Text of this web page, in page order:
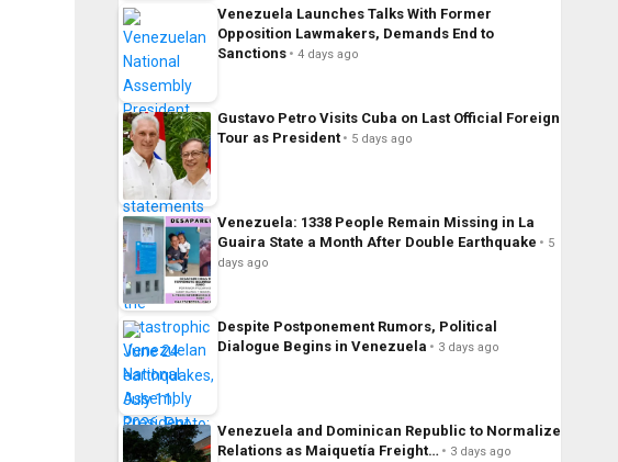
Venezuela Launches Talks With Former
Opposition Lawmakers, Demands End to
Sanctions
4 days ago
Gustavo Petro Visits Cuba on Last Official Foreign
Tour as President
5 days ago
Venezuela: 1338 People Remain Missing in La
Guaira State a Month After Double Earthquake
5
days ago
Despite Postponement Rumors, Political
Dialogue Begins in Venezuela
3 days ago
Venezuela and Dominican Republic to Normalize
Relations as Maiquetía Freight…
3 days ago